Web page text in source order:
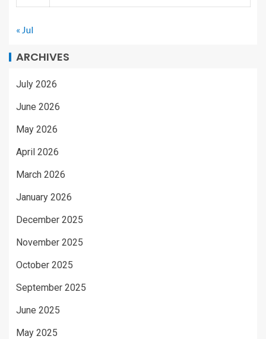
« Jul
ARCHIVES
July 2026
June 2026
May 2026
April 2026
March 2026
January 2026
December 2025
November 2025
October 2025
September 2025
June 2025
May 2025